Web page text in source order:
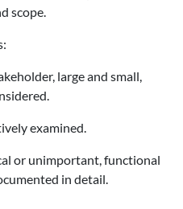
scope.
large and small,
examined.
or unimportant, functional
in detail.